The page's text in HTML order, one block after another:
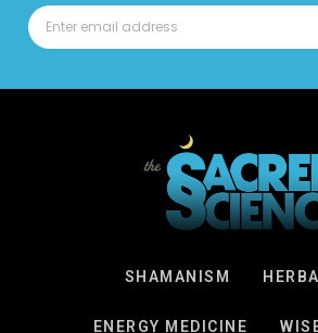
SHAMANISM
ENERGY MEDICINE